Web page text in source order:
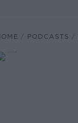
PODCASTS